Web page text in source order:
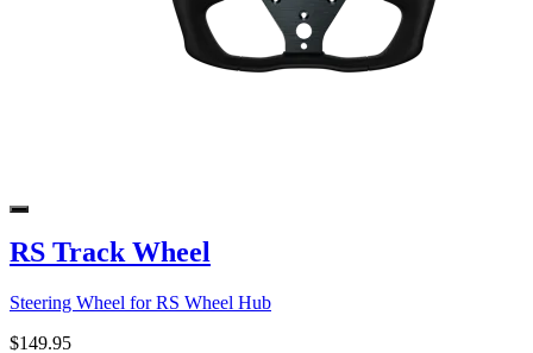
RS Track Wheel
Steering Wheel for RS Wheel Hub
$149.95